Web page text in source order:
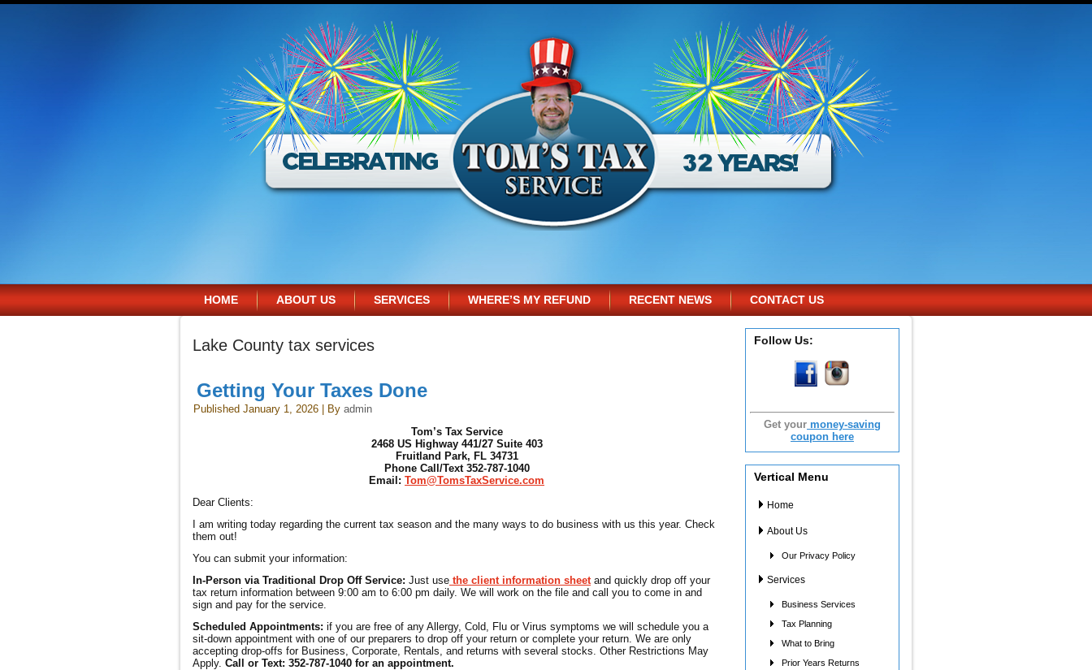
HOME ABOUT US SERVICES WHERE’S MY REFUND RECENT NEWS CONTACT US
Lake County tax services
Getting Your Taxes Done
Published January 1, 2026 By admin
Tom’s Tax Service
2468 US Highway 441/27 Suite 403
Fruitland Park, FL 34731
Phone Call/Text 352-787-1040
Email: Tom@TomsTaxService.com
Dear Clients:
I am writing today regarding the current tax season and the many ways to do business with us this year. Check
them out!
You can submit your information:
In-Person via Traditional Drop Off Service: Just use the client information sheetand quickly drop off your
tax return information between 9:00 am to 6:00 pm daily. We will work on the file and call you to come in and
sign and pay for the service.
Scheduled Appointments: if you are free of any Allergy, Cold, Flu or Virus symptoms we will schedule you a
sit-down appointment with one of our preparers to drop off your return or complete your return. We are only
accepting drop-offs for Business, Corporate, Rentals, and returns with several stocks. Other Restrictions May
Apply. Call or Text: 352-787-1040 for an appointment.
Follow Us:
Get your money-saving
coupon here
Vertical Menu
Home
About Us
Our Privacy Policy
Services
Business Services
Tax Planning
What to Bring
Prior Years Returns